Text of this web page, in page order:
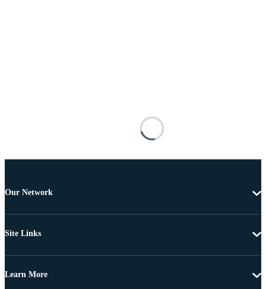
Our Network
Site Links
Learn More